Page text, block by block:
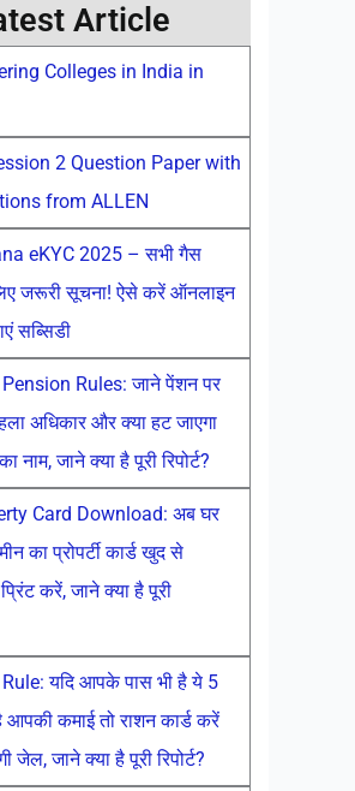
Article
Colleges in India in
2 Question Paper with
from ALLEN
eKYC 2025 – सभी गैस
जरूरी सूचना! ऐसे करें ऑनलाइन
सब्सिडी
Rules: जाने पेंशन पर
अधिकार और क्या हट जाएगा
नाम, जाने क्या है पूरी रिपोर्ट?
Card Download: अब घर
का प्रोपर्टी कार्ड खुद से
करें, जाने क्या है पूरी
यदि आपके पास भी है ये 5
आपकी कमाई तो राशन कार्ड करें
जेल, जाने क्या है पूरी रिपोर्ट?